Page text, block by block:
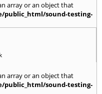
array or an object that
public_html/sound-testing-
array or an object that
public_html/sound-testing-